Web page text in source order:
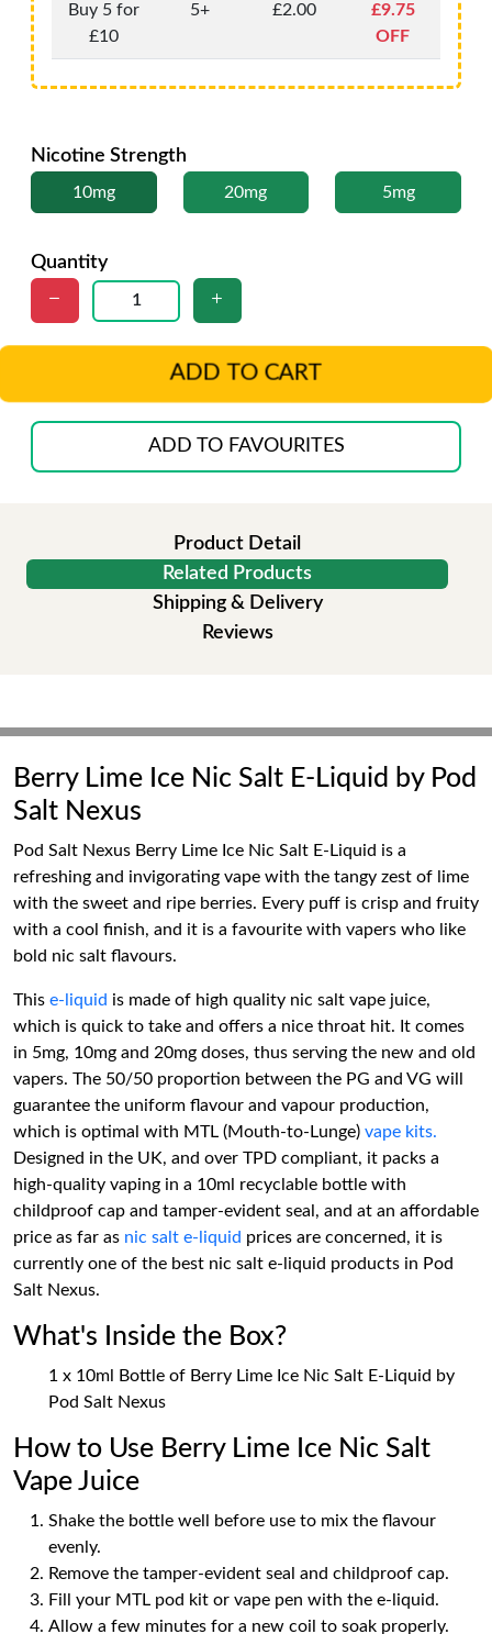
Buy 5 for
£10
5+ £2.00
£9.75
OFF
Nicotine Strength
10mg 20mg 5mg
Quantity
ADD TO CART
ADD TO FAVOURITES
Product Detail
Related Products
Shipping & Delivery
Reviews
Berry Lime Ice Nic Salt E-Liquid by Pod
Salt Nexus
Pod Salt Nexus Berry Lime Ice Nic Salt E-Liquid is a
refreshing and invigorating vape with the tangy zest of lime
with the sweet and ripe berries. Every puff is crisp and fruity
with a cool finish, and it is a favourite with vapers who like
bold nic salt flavours.
This e-liquid is made of high quality nic salt vape juice,
which is quick to take and offers a nice throat hit. It comes
in 5mg, 10mg and 20mg doses, thus serving the new and old
vapers. The 50/50 proportion between the PG and VG will
guarantee the uniform flavour and vapour production,
which is optimal with MTL (Mouth-to-Lunge) vape kits.
Designed in the UK, and over TPD compliant, it packs a
high-quality vaping in a 10ml recyclable bottle with
childproof cap and tamper-evident seal, and at an affordable
price as far as nic salt e-liquid prices are concerned, it is
currently one of the best nic salt e-liquid products in Pod
Salt Nexus.
What's Inside the Box?
1 x 10ml Bottle of Berry Lime Ice Nic Salt E-Liquid by
Pod Salt Nexus
How to Use Berry Lime Ice Nic Salt
Vape Juice
Shake the bottle well before use to mix the flavour
evenly.
Remove the tamper-evident seal and childproof cap.
Fill your MTL pod kit or vape pen with the e-liquid.
Allow a few minutes for a new coil to soak properly.